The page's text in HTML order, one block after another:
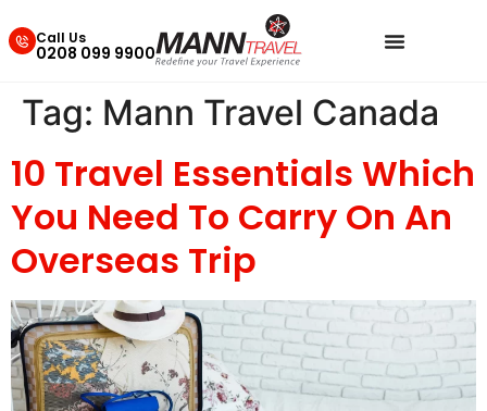
Call Us
0208 099 9900
Tag: Mann Travel Canada
10 Travel Essentials Which
You Need To Carry On An
Overseas Trip